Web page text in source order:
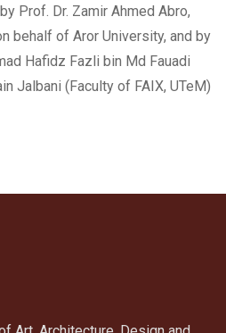
Prof. Dr. Zamir Ahmed Abro,
behalf of Aror University, and by
Hafidz Fazli bin Md Fauadi
Jalbani (Faculty of FAIX, UTeM)